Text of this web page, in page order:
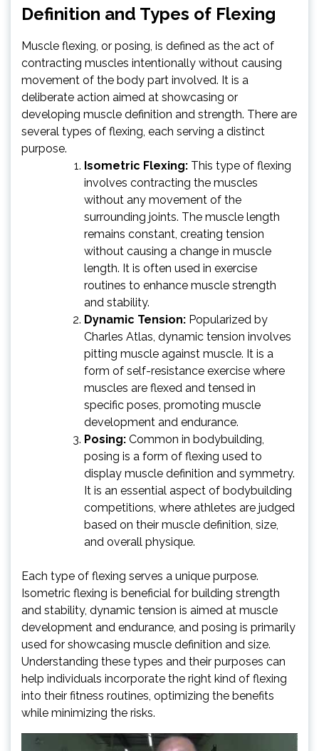
Definition and Types of Flexing
Muscle flexing, or posing, is defined as the act of
contracting muscles intentionally without causing
movement of the body part involved. It is a
deliberate action aimed at showcasing or
developing muscle definition and strength. There are
several types of flexing, each serving a distinct
purpose.
Isometric Flexing: This type of flexing
involves contracting the muscles
without any movement of the
surrounding joints. The muscle length
remains constant, creating tension
without causing a change in muscle
length. It is often used in exercise
routines to enhance muscle strength
and stability.
Dynamic Tension: Popularized by
Charles Atlas, dynamic tension involves
pitting muscle against muscle. It is a
form of self-resistance exercise where
muscles are flexed and tensed in
specific poses, promoting muscle
development and endurance.
Posing: Common in bodybuilding,
posing is a form of flexing used to
display muscle definition and symmetry.
It is an essential aspect of bodybuilding
competitions, where athletes are judged
based on their muscle definition, size,
and overall physique.
Each type of flexing serves a unique purpose.
Isometric flexing is beneficial for building strength
and stability, dynamic tension is aimed at muscle
development and endurance, and posing is primarily
used for showcasing muscle definition and size.
Understanding these types and their purposes can
help individuals incorporate the right kind of flexing
into their fitness routines, optimizing the benefits
while minimizing the risks.